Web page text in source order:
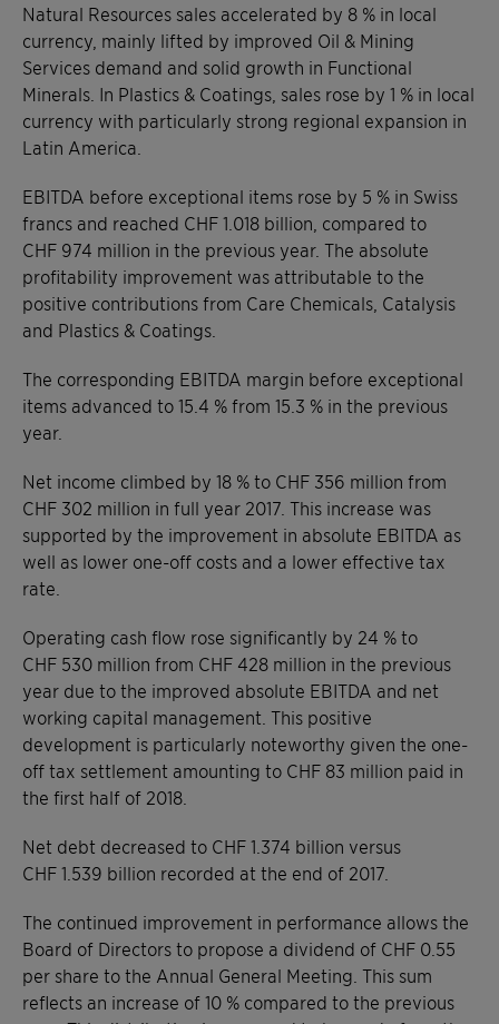
Natural Resources sales accelerated by 8 % in local
currency, mainly lifted by improved Oil & Mining
Services demand and solid growth in Functional
Minerals. In Plastics & Coatings, sales rose by 1 % in local
currency with particularly strong regional expansion in
Latin America.
EBITDA before exceptional items rose by 5 % in Swiss
francs and reached CHF 1.018 billion, compared to
CHF 974 million in the previous year. The absolute
profitability improvement was attributable to the
positive contributions from Care Chemicals, Catalysis
and Plastics & Coatings.
The corresponding EBITDA margin before exceptional
items advanced to 15.4 % from 15.3 % in the previous
year.
Net income climbed by 18 % to CHF 356 million from
CHF 302 million in full year 2017. This increase was
supported by the improvement in absolute EBITDA as
well as lower one-off costs and a lower effective tax
rate.
Operating cash flow rose significantly by 24 % to
CHF 530 million from CHF 428 million in the previous
year due to the improved absolute EBITDA and net
working capital management. This positive
development is particularly noteworthy given the one-
off tax settlement amounting to CHF 83 million paid in
the first half of 2018.
Net debt decreased to CHF 1.374 billion versus
CHF 1.539 billion recorded at the end of 2017.
The continued improvement in performance allows the
Board of Directors to propose a dividend of CHF 0.55
per share to the Annual General Meeting. This sum
reflects an increase of 10 % compared to the previous